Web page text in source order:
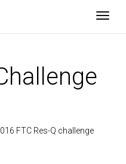
FTC Res-Q challenge